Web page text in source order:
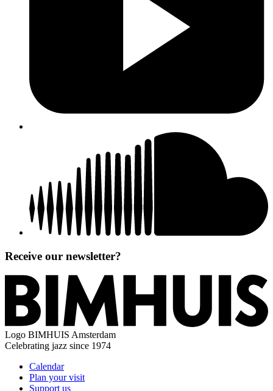
Receive our newsletter?
Logo BIMHUIS Amsterdam
Celebrating jazz since 1974
Calendar
Plan your visit
Support us